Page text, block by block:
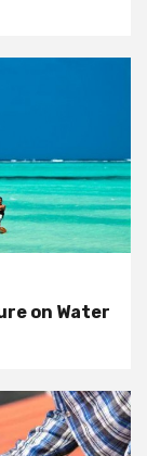
on Water